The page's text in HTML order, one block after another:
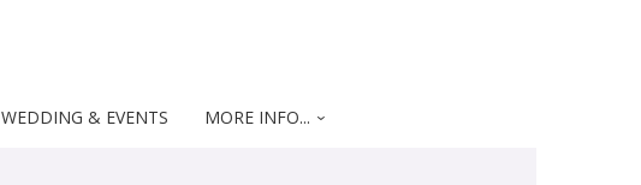
WEDDING & EVENTS MORE INFO...